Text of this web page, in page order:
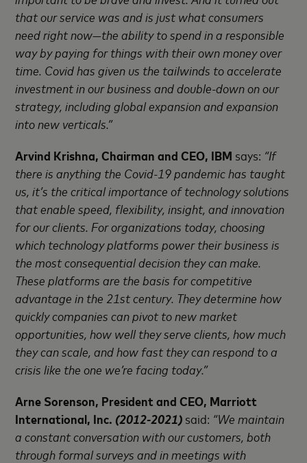
that our service was and is just what consumers
need right now—the ability to spend in a responsible
way by paying for things with their own money over
time. Covid has given us the tailwinds to accelerate
investment in our business and double-down on our
strategy, including global expansion and expansion
into new verticals.”
Arvind Krishna, Chairman and CEO, IBM says: “If
there is anything the Covid-19 pandemic has taught
us, it’s the critical importance of technology solutions
that enable speed, flexibility, insight, and innovation
for our clients. For organizations today, choosing
which technology platforms power their business is
the most consequential decision they can make.
These platforms are the basis for competitive
advantage in the 21st century. They determine how
quickly companies can pivot to new market
opportunities, how well they serve clients, how much
they can scale, and how fast they can respond to a
crisis like the one we’re facing today.”
Arne Sorenson, President and CEO, Marriott
International, Inc. (2012-2021) said: “We maintain
a constant conversation with our customers, both
through formal surveys and in meetings with